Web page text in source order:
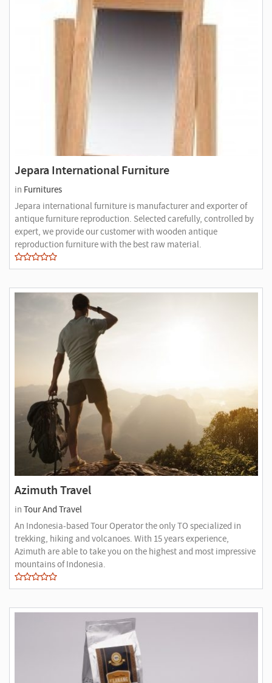
Jepara International Furniture
in Furnitures
Jepara international furniture is manufacturer and exporter of
antique furniture reproduction. Selected carefully, controlled by
expert, we provide our customer with wooden antique
reproduction furniture with the best raw material.
Azimuth Travel
in Tour And Travel
An Indonesia-based Tour Operator the only TO specialized in
trekking, hiking and volcanoes. With 15 years experience,
Azimuth are able to take you on the highest and most impressive
mountains of Indonesia.